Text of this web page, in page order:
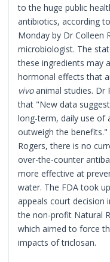
to the huge public
antibiotics, according
Monday by Dr Colleen
microbiologist. The
these ingredients may
hormonal effects that
vivoanimal studies. Dr
that "New data
long-term, daily use of
outweigh the
Rogers, there is no
over-the-counter
more effective at
water. The FDA took
appeals court decision
the non-profit Natural
which aimed to force
impacts of triclosan.